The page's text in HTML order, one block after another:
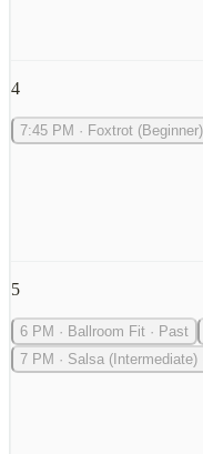
4
7:45 PM · Foxtrot (Beginner)
5
6 PM · Ballroom Fit · Past
7 PM · Salsa (Intermediate)